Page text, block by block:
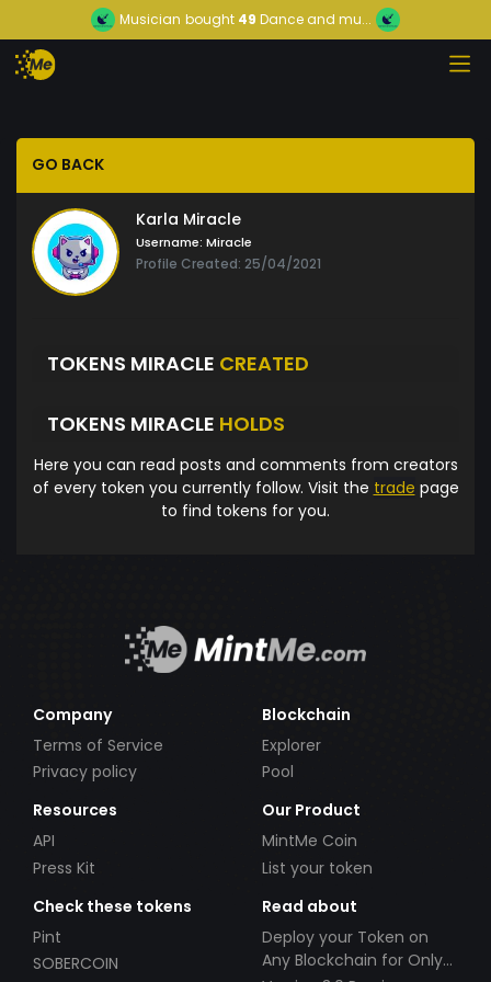
Musician bought 49 Dance and mu...
GO BACK
Karla Miracle
Username: Miracle
Profile Created: 25/04/2021
TOKENS MIRACLE CREATED
TOKENS MIRACLE HOLDS
Here you can read posts and comments from creators
of every token you currently follow. Visit the trade page
to find tokens for you.
Company
Terms of Service
Privacy policy
Blockchain
Explorer
Pool
Resources
API
Press Kit
Our Product
MintMe Coin
List your token
Check these tokens
Pint
SOBERCOIN
Read about
Deploy your Token on
Any Blockchain for Only